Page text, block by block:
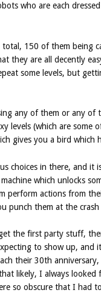
who are each
150 of them being
they are all decently
some levels, but
any of them or any of
levels (which are some
gives you a bird which
choices in there, and
which unlocks
perform actions from
punch them at the crash
the first party stuff,
to show up,
their 30th
likely, I always
so obscure that I had